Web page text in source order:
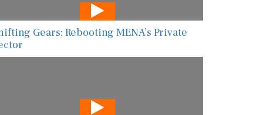
Gears: Rebooting MENA’s Private